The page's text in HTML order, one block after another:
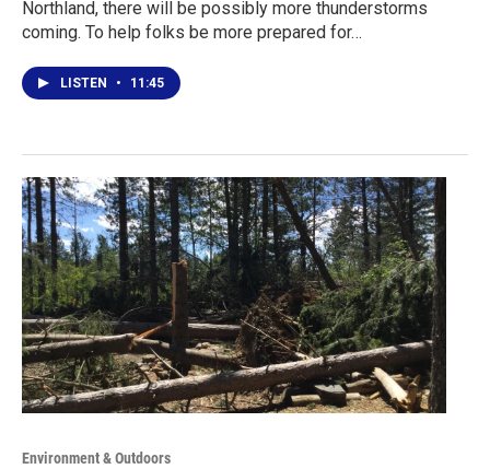
Northland, there will be possibly more thunderstorms
coming. To help folks be more prepared for…
LISTEN • 11:45
Environment & Outdoors